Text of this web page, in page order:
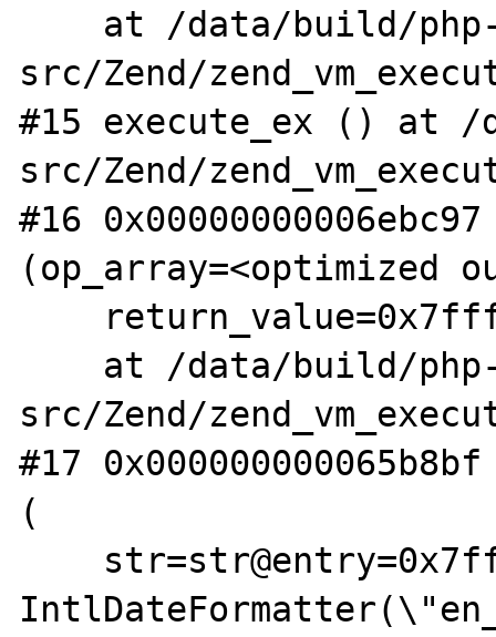
src/Zend/
#15 execute_ex () at
src/Zend/
#16
(op_array=<optimized
src/Zend/
#17
(